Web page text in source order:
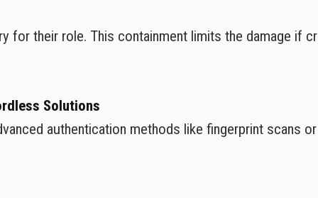
for their role. This containment limits the damage if
Solutions
authentication methods like fingerprint scans